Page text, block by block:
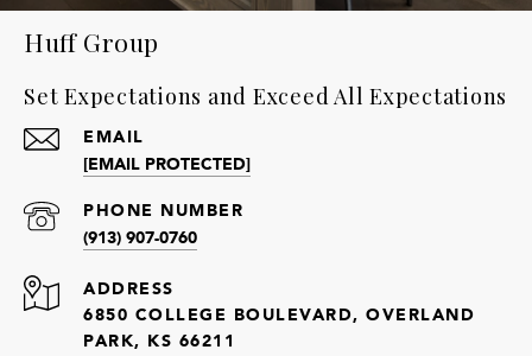
Huff Group
Set Expectations and Exceed All Expectations
EMAIL
[EMAIL PROTECTED]
PHONE NUMBER
(913) 907-0760
ADDRESS
6850 COLLEGE BOULEVARD, OVERLAND
PARK, KS 66211